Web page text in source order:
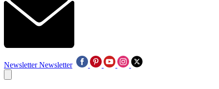
Newsletter Newsletter